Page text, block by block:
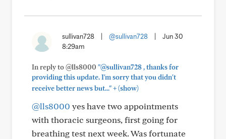
sullivan728 @sullivan728
Jun 30
8:29am
In reply to @lls8000 "@sullivan728 , thanks for
providing this update. I'm sorry that you didn't
receive better news but..."+(show)
@lls8000 yes have two appointments
with thoracic surgeons, first going for
breathing test next week. Was fortunate